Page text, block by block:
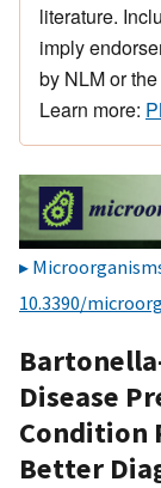
literature.
imply
by NLM or
Learn more:
10.3390/
Disease
Condition
Better